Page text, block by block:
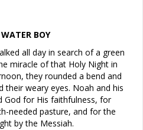
BOY
all day in search of a green
miracle of that Holy Night in
they rounded a bend and
their weary eyes. Noah and his
God for His faithfulness, for
needed pasture, and for the
by the Messiah.